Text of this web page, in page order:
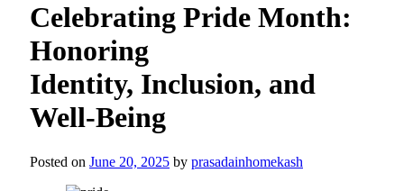
Celebrating Pride Month:
Honoring
Identity, Inclusion, and
Well-Being
Posted on June 20, 2025 by prasadainhomekash